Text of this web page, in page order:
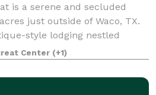
is a serene and secluded
just outside of Waco, TX.
style lodging nestled
it is the perfect place for your
and stay
Center (+1)